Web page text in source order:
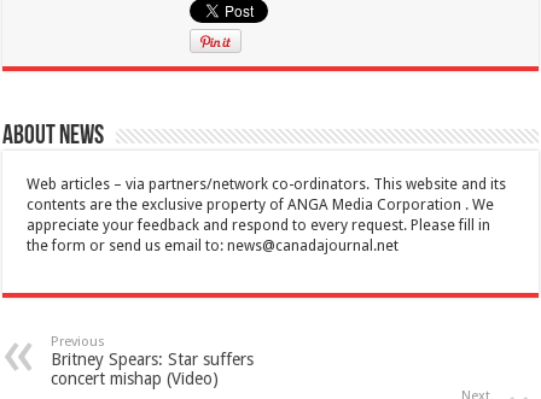
About News
Web articles – via partners/network co-ordinators. This website and its
contents are the exclusive property of ANGA Media Corporation . We
appreciate your feedback and respond to every request. Please fill in
the form or send us email to:news@canadajournal.net
Previous
Britney Spears: Star suffers
concert mishap (Video)